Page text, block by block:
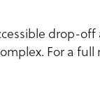
drop-
For a